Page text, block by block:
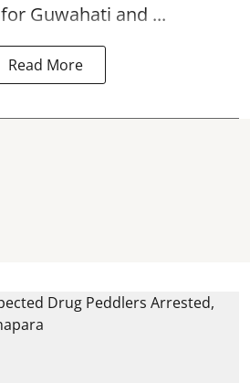
for Guwahati and ...
Read More